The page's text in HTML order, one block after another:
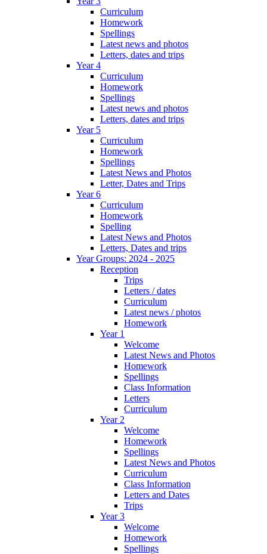
Curriculum
Homework
Spellings
Latest news and photos
Letters, dates and trips
Year 4
Curriculum
Homework
Spellings
Latest news and photos
Letters, dates and trips
Year 5
Curriculum
Homework
Spellings
Latest News and Photos
Letter, Dates and Trips
Year 6
Curriculum
Homework
Spelling
Latest News and Photos
Letters, Dates and trips
Year Groups: 2024 - 2025
Reception
Trips
Letters / dates
Curriculum
Latest news / photos
Homework
Year 1
Welcome
Latest News and Photos
Homework
Spellings
Class Information
Letters
Curriculum
Year 2
Welcome
Homework
Spellings
Latest News and Photos
Curriculum
Class Information
Letters and Dates
Trips
Year 3
Welcome
Homework
Spellings